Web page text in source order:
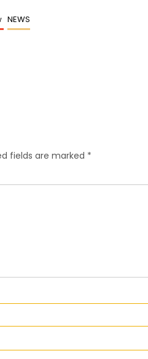
NEWS
fields are marked *